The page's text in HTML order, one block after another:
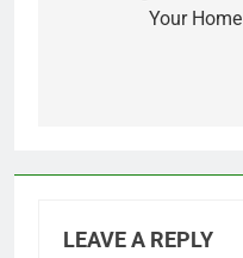
Your Home
LEAVE A REPLY